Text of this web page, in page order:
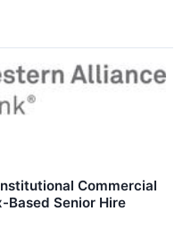
Commercial
Based Senior Hire